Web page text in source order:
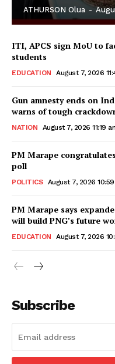
ATHURSON Olua -
ITI, APCS sign MoU to
students
EDUCATION August 7, 2026
Gun amnesty ends on
warns of tough
NATION August 7, 2026 11:19
PM Marape
poll
POLITICS August 7, 2026
PM Marape says
will build PNG’s future
EDUCATION August 7, 2026
Subscribe